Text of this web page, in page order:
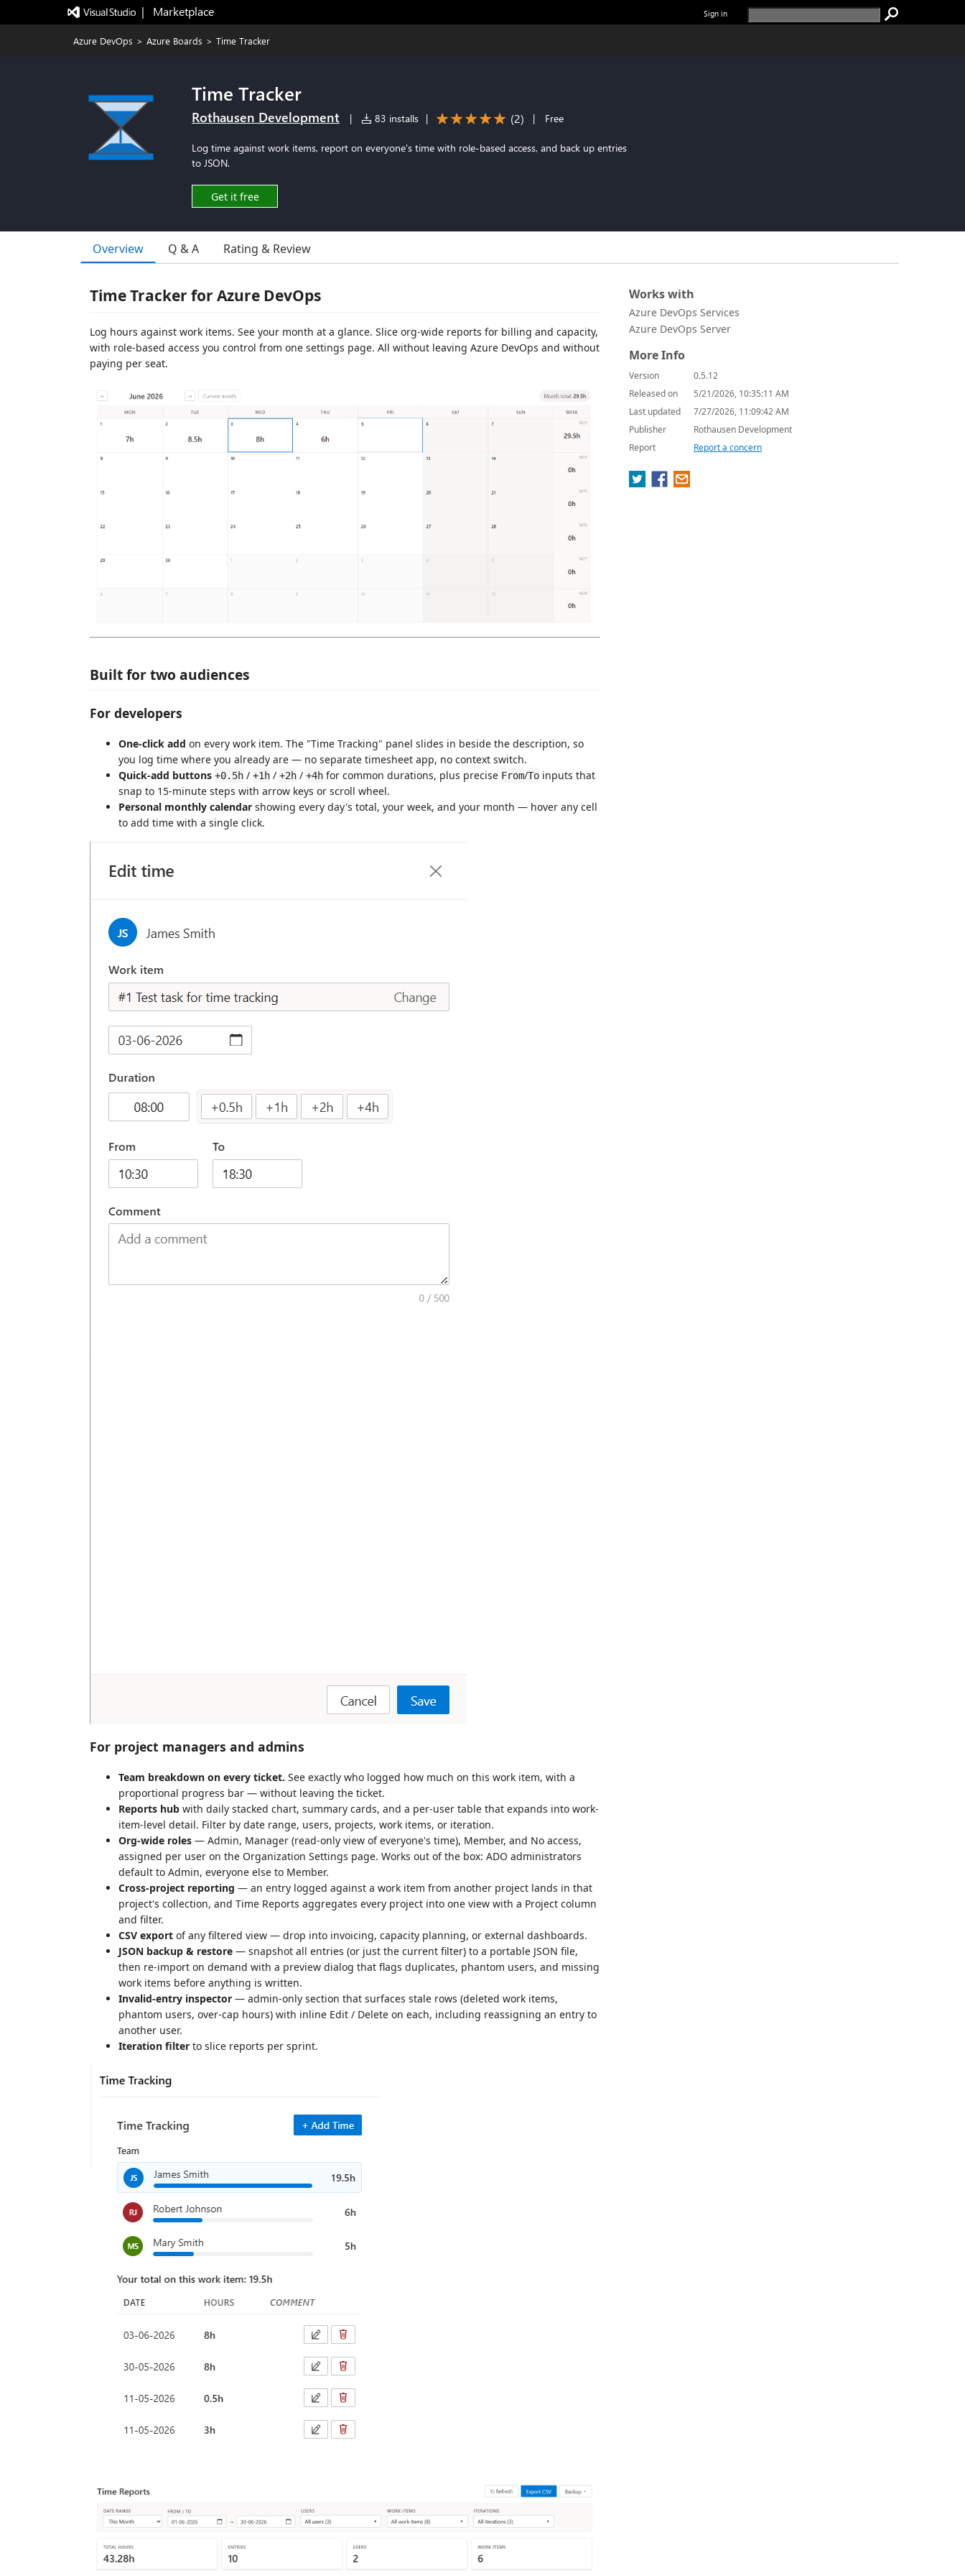
|   Marketplace Sign in
Azure DevOps > Azure Boards > Time Tracker
Time Tracker
Rothausen Development | 83 installs | (2) | Free
Log time against work items, report on everyone's time with role-based access, and back up entries
to JSON.
Get it free
Overview Q & A Rating & Review
Time Tracker for Azure DevOps
Log hours against work items. See your month at a glance. Slice org-wide reports for billing and capacity,
with role-based access you control from one settings page. All without leaving Azure DevOps and without
paying per seat.
Built for two audiences
For developers
One-click add on every work item. The "Time Tracking" panel slides in beside the description, so
you log time where you already are — no separate timesheet app, no context switch.
Quick-add buttons +0.5h / +1h / +2h / +4h for common durations, plus precise From/To inputs that
snap to 15-minute steps with arrow keys or scroll wheel.
Personal monthly calendar showing every day's total, your week, and your month — hover any cell
to add time with a single click.
For project managers and admins
Team breakdown on every ticket. See exactly who logged how much on this work item, with a
proportional progress bar — without leaving the ticket.
Reports hub with daily stacked chart, summary cards, and a per-user table that expands into work-
item-level detail. Filter by date range, users, projects, work items, or iteration.
Org-wide roles — Admin, Manager (read-only view of everyone's time), Member, and No access,
assigned per user on the Organization Settings page. Works out of the box: ADO administrators
default to Admin, everyone else to Member.
Cross-project reporting — an entry logged against a work item from another project lands in that
project's collection, and Time Reports aggregates every project into one view with a Project column
and filter.
CSV export of any filtered view — drop into invoicing, capacity planning, or external dashboards.
JSON backup & restore — snapshot all entries (or just the current filter) to a portable JSON file,
then re-import on demand with a preview dialog that flags duplicates, phantom users, and missing
work items before anything is written.
Invalid-entry inspector — admin-only section that surfaces stale rows (deleted work items,
phantom users, over-cap hours) with inline Edit / Delete on each, including reassigning an entry to
another user.
Iteration filter to slice reports per sprint.
Works with
Azure DevOps Services
Azure DevOps Server
More Info
Version
0.5.12
Released on
5/21/2026, 10:35:11 AM
Last updated
7/27/2026, 11:09:42 AM
Publisher
Rothausen Development
Report
Report a concern